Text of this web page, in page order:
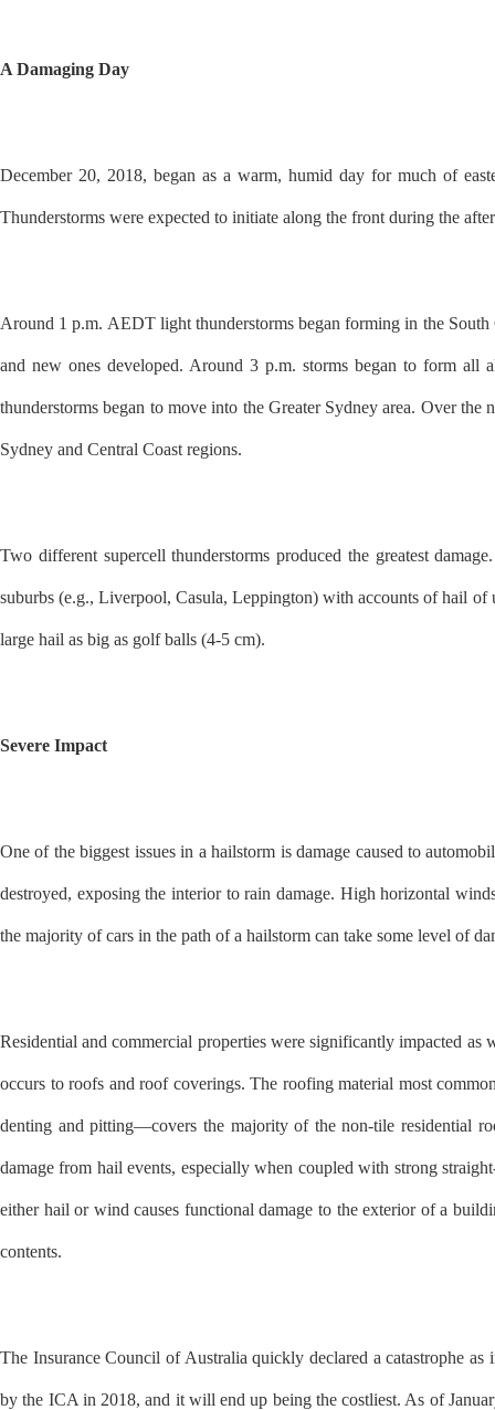
A Damaging Day
December 20, 2018, began as a warm, humid day for much of
Thunderstorms were expected to initiate along the front during the
Around 1 p.m. AEDT light thunderstorms began forming in the
and new ones developed. Around 3 p.m. storms began to form
thunderstorms began to move into the Greater Sydney area. Over
Sydney and Central Coast regions.
Two different supercell thunderstorms produced the greatest
suburbs (e.g., Liverpool, Casula, Leppington) with accounts of hail
large hail as big as golf balls (4-5 cm).
Severe Impact
One of the biggest issues in a hailstorm is damage caused to
destroyed, exposing the interior to rain damage. High horizontal
the majority of cars in the path of a hailstorm can take some level of
Residential and commercial properties were significantly impacted
occurs to roofs and roof coverings. The roofing material most
denting and pitting—covers the majority of the non-tile residential
damage from hail events, especially when coupled with strong
either hail or wind causes functional damage to the exterior of a
contents.
The Insurance Council of Australia quickly declared a catastrophe
by the ICA in 2018, and it will end up being the costliest. As of